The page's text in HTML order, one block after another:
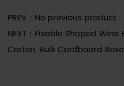
PREV： No previous product
NEXT： Fixable Shaped Wine
Carton, Bulk Cardboard